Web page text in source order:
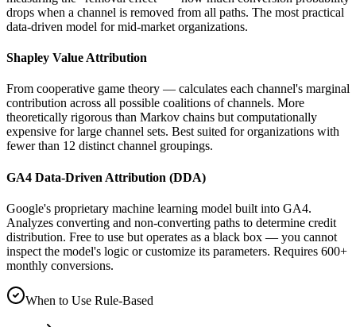
drops when a channel is removed from all paths. The most practical
data-driven model for mid-market organizations.
Shapley Value Attribution
From cooperative game theory — calculates each channel's marginal
contribution across all possible coalitions of channels. More
theoretically rigorous than Markov chains but computationally
expensive for large channel sets. Best suited for organizations with
fewer than 12 distinct channel groupings.
GA4 Data-Driven Attribution (DDA)
Google's proprietary machine learning model built into GA4.
Analyzes converting and non-converting paths to determine credit
distribution. Free to use but operates as a black box — you cannot
inspect the model's logic or customize its parameters. Requires 600+
monthly conversions.
When to Use Rule-Based